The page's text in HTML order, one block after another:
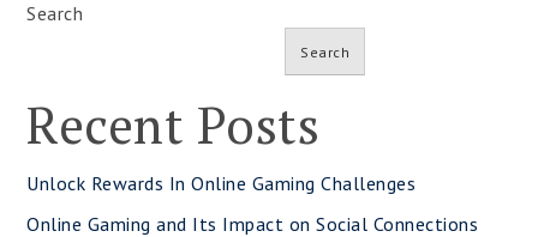
Search
Search
Recent Posts
Unlock Rewards In Online Gaming Challenges
Online Gaming and Its Impact on Social Connections